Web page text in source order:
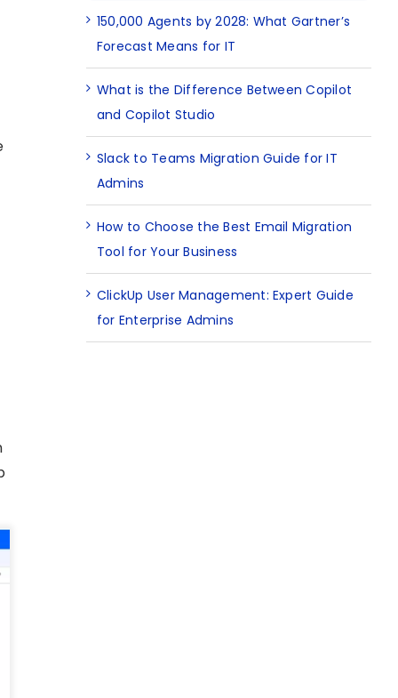
150,000 Agents by 2028: What Gartner’s
Forecast Means for IT
What is the Difference Between Copilot
and Copilot Studio
Slack to Teams Migration Guide for IT
Admins
How to Choose the Best Email Migration
Tool for Your Business
ClickUp User Management: Expert Guide
for Enterprise Admins